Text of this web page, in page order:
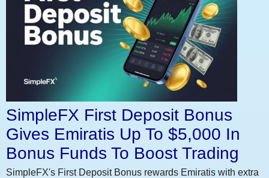
SimpleFX First Deposit Bonus
Gives Emiratis Up To $5,000 In
Bonus Funds To Boost Trading
SimpleFX's First Deposit Bonus rewards Emiratis with extra